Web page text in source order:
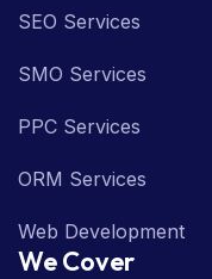
SEO Services
SMO Services
PPC Services
ORM Services
Web Development
We Cover